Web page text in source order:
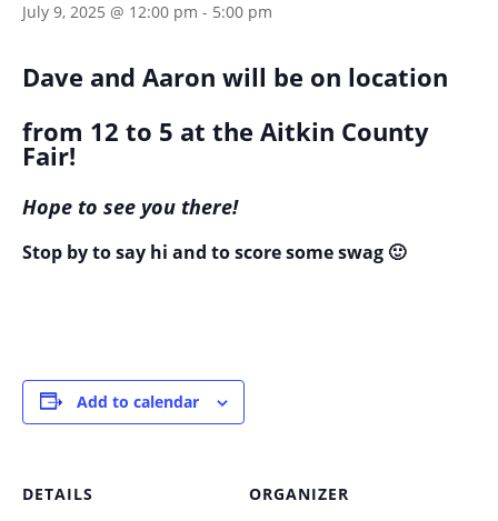
July 9, 2025 @ 12:00 pm - 5:00 pm
Dave and Aaron will be on location
from 12 to 5 at the Aitkin County
Fair!
Hope to see you there!
Stop by to say hi and to score some swag 🙂
Add to calendar
DETAILS
ORGANIZER